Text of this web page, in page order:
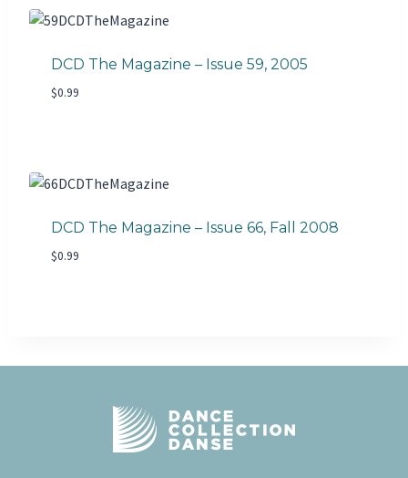
DCD The Magazine – Issue 59, 2005
$0.99
DCD The Magazine – Issue 66, Fall 2008
$0.99